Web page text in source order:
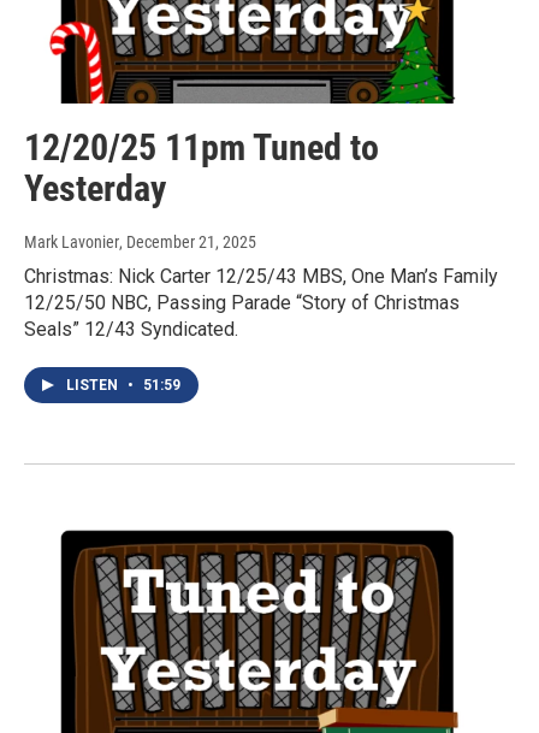
12/20/25 11pm Tuned to
Yesterday
Mark Lavonier, December 21, 2025
Christmas: Nick Carter 12/25/43 MBS, One Man’s Family
12/25/50 NBC, Passing Parade “Story of Christmas
Seals” 12/43 Syndicated.
LISTEN • 51:59